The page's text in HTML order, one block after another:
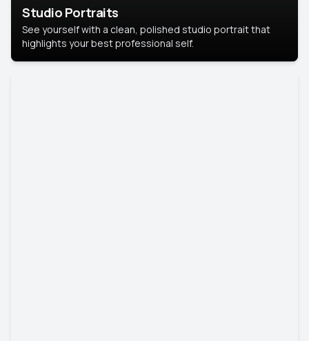
Studio Portraits
See yourself with a clean, polished studio portrait that
highlights your best professional self.